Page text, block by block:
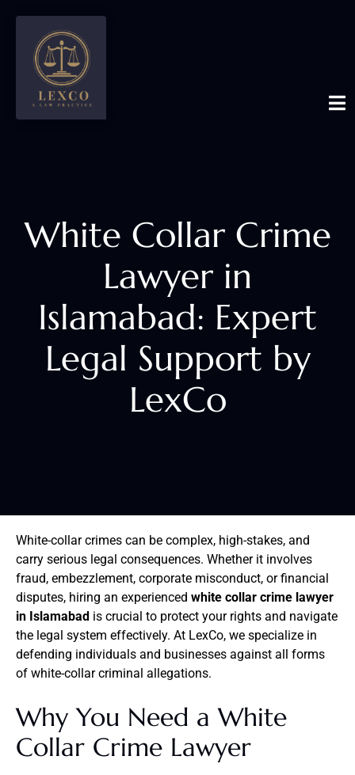
White Collar Crime
Lawyer in
Islamabad: Expert
Legal Support by
LexCo
White-collar crimes can be complex, high-stakes, and
carry serious legal consequences. Whether it involves
fraud, embezzlement, corporate misconduct, or financial
disputes, hiring an experienced white collar crime lawyer
in Islamabad is crucial to protect your rights and navigate
the legal system effectively. At LexCo, we specialize in
defending individuals and businesses against all forms
of white-collar criminal allegations.
Why You Need a White
Collar Crime Lawyer